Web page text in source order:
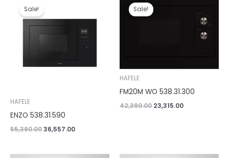
Sale!
HAFELE
ENZO 538.31.590
55,390.00
was:
₹55,390.00.
36,557.00
₹36,557.00.
Sale!
HAFELE
FM20M WO 538.31.300
42,390.00
price
was:
23,315.00
₹23,315.00.